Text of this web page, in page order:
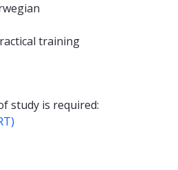
training
study is required: